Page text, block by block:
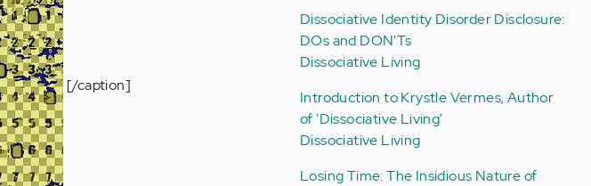
[/caption]
Dissociative Identity Disorder Disclosure:
DOs and DON'Ts
Dissociative Living
Introduction to Krystle Vermes, Author
of 'Dissociative Living'
Dissociative Living
Losing Time: The Insidious Nature of